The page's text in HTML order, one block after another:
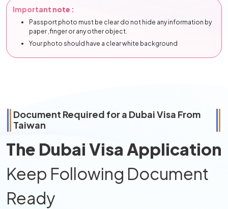
Important note :
Passport photo must be clear do not hide any information by
paper ,finger or any other object.
Your photo should have a clear white background
Document Required for a Dubai Visa From
Taiwan
The Dubai Visa Application
Keep Following Document
Ready